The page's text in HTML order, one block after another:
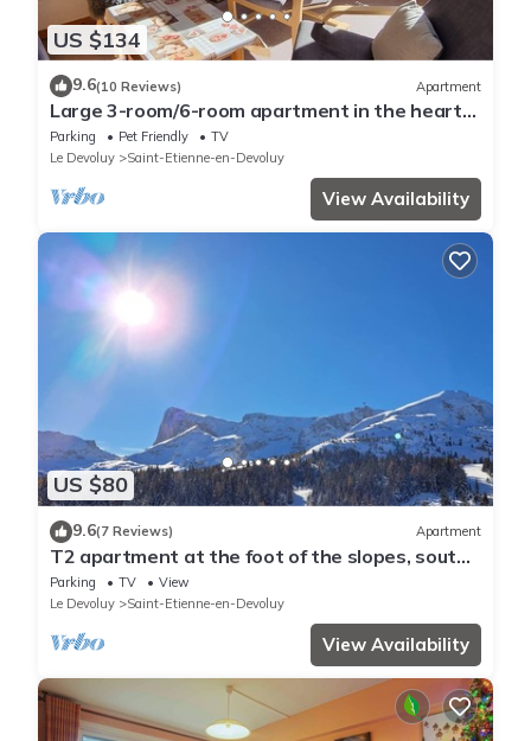
US $134
9.6(10 Reviews) Apartment
Large 3-room/6-room apartment in the heart
of the resort - south-facing
Parking Pet Friendly
TV
Le Devoluy
Saint-Etienne-en-Devoluy
View Availability
US $80
9.6(7 Reviews) Apartment
T2 apartment at the foot of the slopes, south-
facing
Parking TV
View
Le Devoluy
Saint-Etienne-en-Devoluy
View Availability